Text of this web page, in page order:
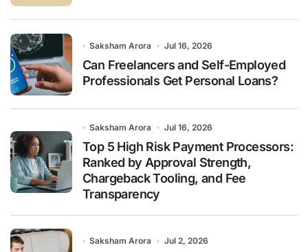
Saksham Arora Jul 16, 2026
Can Freelancers and Self-Employed
Professionals Get Personal Loans?
Saksham Arora Jul 16, 2026
Top 5 High Risk Payment Processors:
Ranked by Approval Strength,
Chargeback Tooling, and Fee
Transparency
Saksham Arora Jul 2, 2026